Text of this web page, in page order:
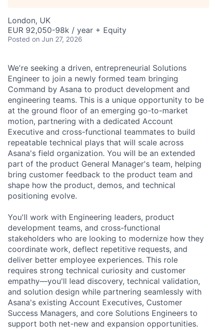
London, UK
EUR 92,050-98k / year + Equity
Posted on Jun 27, 2026
We're seeking a driven, entrepreneurial Solutions
Engineer to join a newly formed team bringing
Command by Asana to product development and
engineering teams. This is a unique opportunity to be
at the ground floor of an emerging go-to-market
motion, partnering with a dedicated Account
Executive and cross-functional teammates to build
repeatable technical plays that will scale across
Asana's field organization. You will be an extended
part of the product General Manager's team, helping
bring customer feedback to the product team and
shape how the product, demos, and technical
positioning evolve.
You'll work with Engineering leaders, product
development teams, and cross-functional
stakeholders who are looking to modernize how they
coordinate work, deflect repetitive requests, and
deliver better employee experiences. This role
requires strong technical curiosity and customer
empathy—you'll lead discovery, technical validation,
and solution design while partnering seamlessly with
Asana's existing Account Executives, Customer
Success Managers, and core Solutions Engineers to
support both net-new and expansion opportunities.